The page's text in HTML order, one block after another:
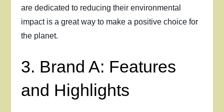
are dedicated to reducing their environmental
impact is a great way to make a positive choice for
the planet.
3. Brand A: Features
and Highlights